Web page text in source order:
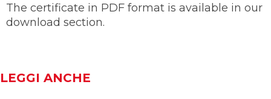
The certificate in PDF format is available in our
download section.
LEGGI ANCHE